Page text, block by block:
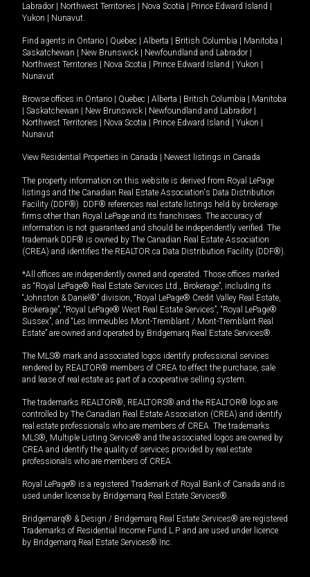
Labrador | Northwest Territories | Nova Scotia | Prince Edward Island |
Yukon | Nunavut
Find agents in Ontario | Quebec | Alberta | British Columbia | Manitoba |
Saskatchewan | New Brunswick | Newfoundland and Labrador |
Northwest Territories | Nova Scotia | Prince Edward Island | Yukon |
Nunavut
Browse offices in Ontario | Quebec | Alberta | British Columbia | Manitoba
| Saskatchewan | New Brunswick | Newfoundland and Labrador |
Northwest Territories | Nova Scotia | Prince Edward Island | Yukon |
Nunavut
View Residential Properties in Canada | Newest listings in Canada
The property information on this website is derived from Royal LePage
listings and the Canadian Real Estate Association's Data Distribution
Facility (DDF®). DDF® references real estate listings held by brokerage
firms other than Royal LePage and its franchisees. The accuracy of
information is not guaranteed and should be independently verified. The
trademark DDF® is owned by The Canadian Real Estate Association
(CREA) and identifies the REALTOR.ca Data Distribution Facility (DDF®).
*All offices are independently owned and operated. Those offices marked
as “Royal LePage® Real Estate Services Ltd., Brokerage”, including its
“Johnston & Daniel®” division, “Royal LePage® Credit Valley Real Estate,
Brokerage”, “Royal LePage® West Real Estate Services”, “Royal LePage®
Sussex”, and “Les Immeubles Mont-Tremblant / Mont-Tremblant Real
Estate” are owned and operated by Bridgemarq Real Estate Services®.
The MLS® mark and associated logos identify professional services
rendered by REALTOR® members of CREA to effect the purchase, sale
and lease of real estate as part of a cooperative selling system.
The trademarks REALTOR®, REALTORS® and the REALTOR® logo are
controlled by The Canadian Real Estate Association (CREA) and identify
real estate professionals who are members of CREA. The trademarks
MLS®, Multiple Listing Service® and the associated logos are owned by
CREA and identify the quality of services provided by real estate
professionals who are members of CREA.
Royal LePage® is a registered Trademark of Royal Bank of Canada and is
used under license by Bridgemarq Real Estate Services®.
Bridgemarq® & Design / Bridgemarq Real Estate Services® are registered
Trademarks of Residential Income Fund L.P. and are used under licence
by Bridgemarq Real Estate Services® Inc.